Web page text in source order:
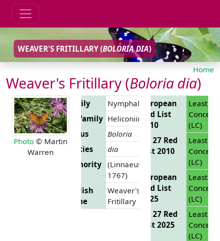
WEAVER'S FRITILLARY (BOLORIA DIA)
Home
Weaver's Fritillary (Boloria dia)
Photo © Martin
Warren
Family
Nymphalidae
Subfamily Heliconiinae
Genus
Boloria
Species
dia
Authority (Linnaeus,
1767)
English
Name
Weaver's
Fritillary
European
Red List
2010
Least
Concern
(LC)
EU 27 Red
List 2010
Least
Concern
(LC)
European
Red List
2025
Least
Concern
(LC)
EU 27 Red
List 2025
Least
Concern
(LC)